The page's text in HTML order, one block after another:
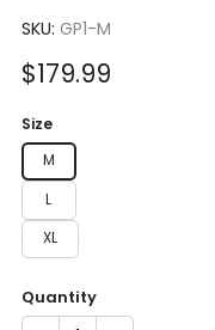
SKU: GP1-M
Sale
$179.99
Size
M
L
XL
Quantity